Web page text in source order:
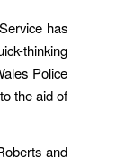
has
thinking
Police
the aid of
and